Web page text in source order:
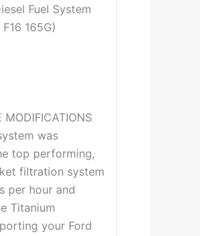
Fuel System
165G)
was
top performing,
filtration system
per hour and
Titanium
your Ford